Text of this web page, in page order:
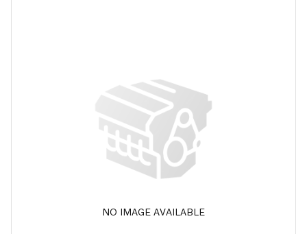
NO IMAGE AVAILABLE